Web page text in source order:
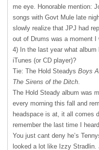
me eye. Honorable mention:
songs with Govt Mule late
slowly realize that JPJ had
out of Drums was a moment I
4) In the last year what
iTunes (or CD player)?
Tie: The Hold Steadys Boys
The Sirens of the Ditch.
The Hold Steady album was
every morning this fall and
headspace is at, it all comes
remember the last time I
You just cant deny he’s
looked a lot like Izzy